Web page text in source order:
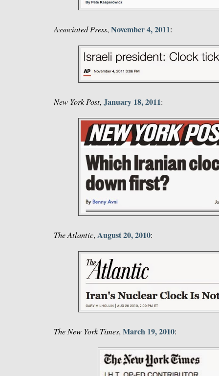
Associated Press, November 4, 2011:
New York Post, January 18, 2011:
The Atlantic, August 20, 2010:
The New York Times, March 19, 2010: